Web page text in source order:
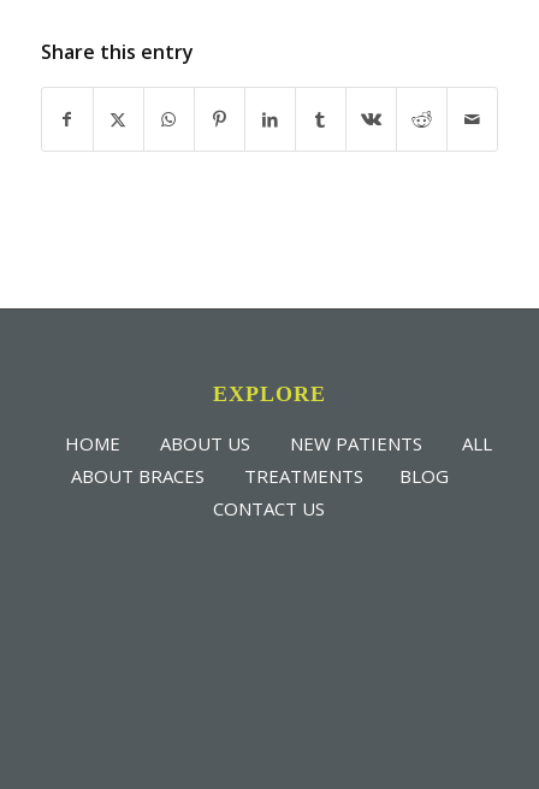
Share this entry
EXPLORE
HOME ABOUT US NEW PATIENTS
ALL
ABOUT BRACES
TREATMENTS
BLOG
CONTACT US